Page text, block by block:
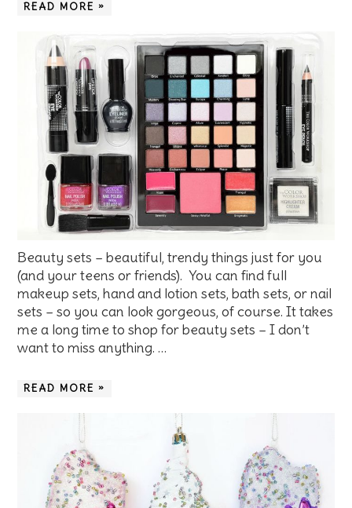
READ MORE »
Beauty sets – beautiful, trendy things just for you
(and your teens or friends). You can find full
makeup sets, hand and lotion sets, bath sets, or nail
sets – so you can look gorgeous, of course. It takes
me a long time to shop for beauty sets – I don’t
want to miss anything. …
READ MORE »